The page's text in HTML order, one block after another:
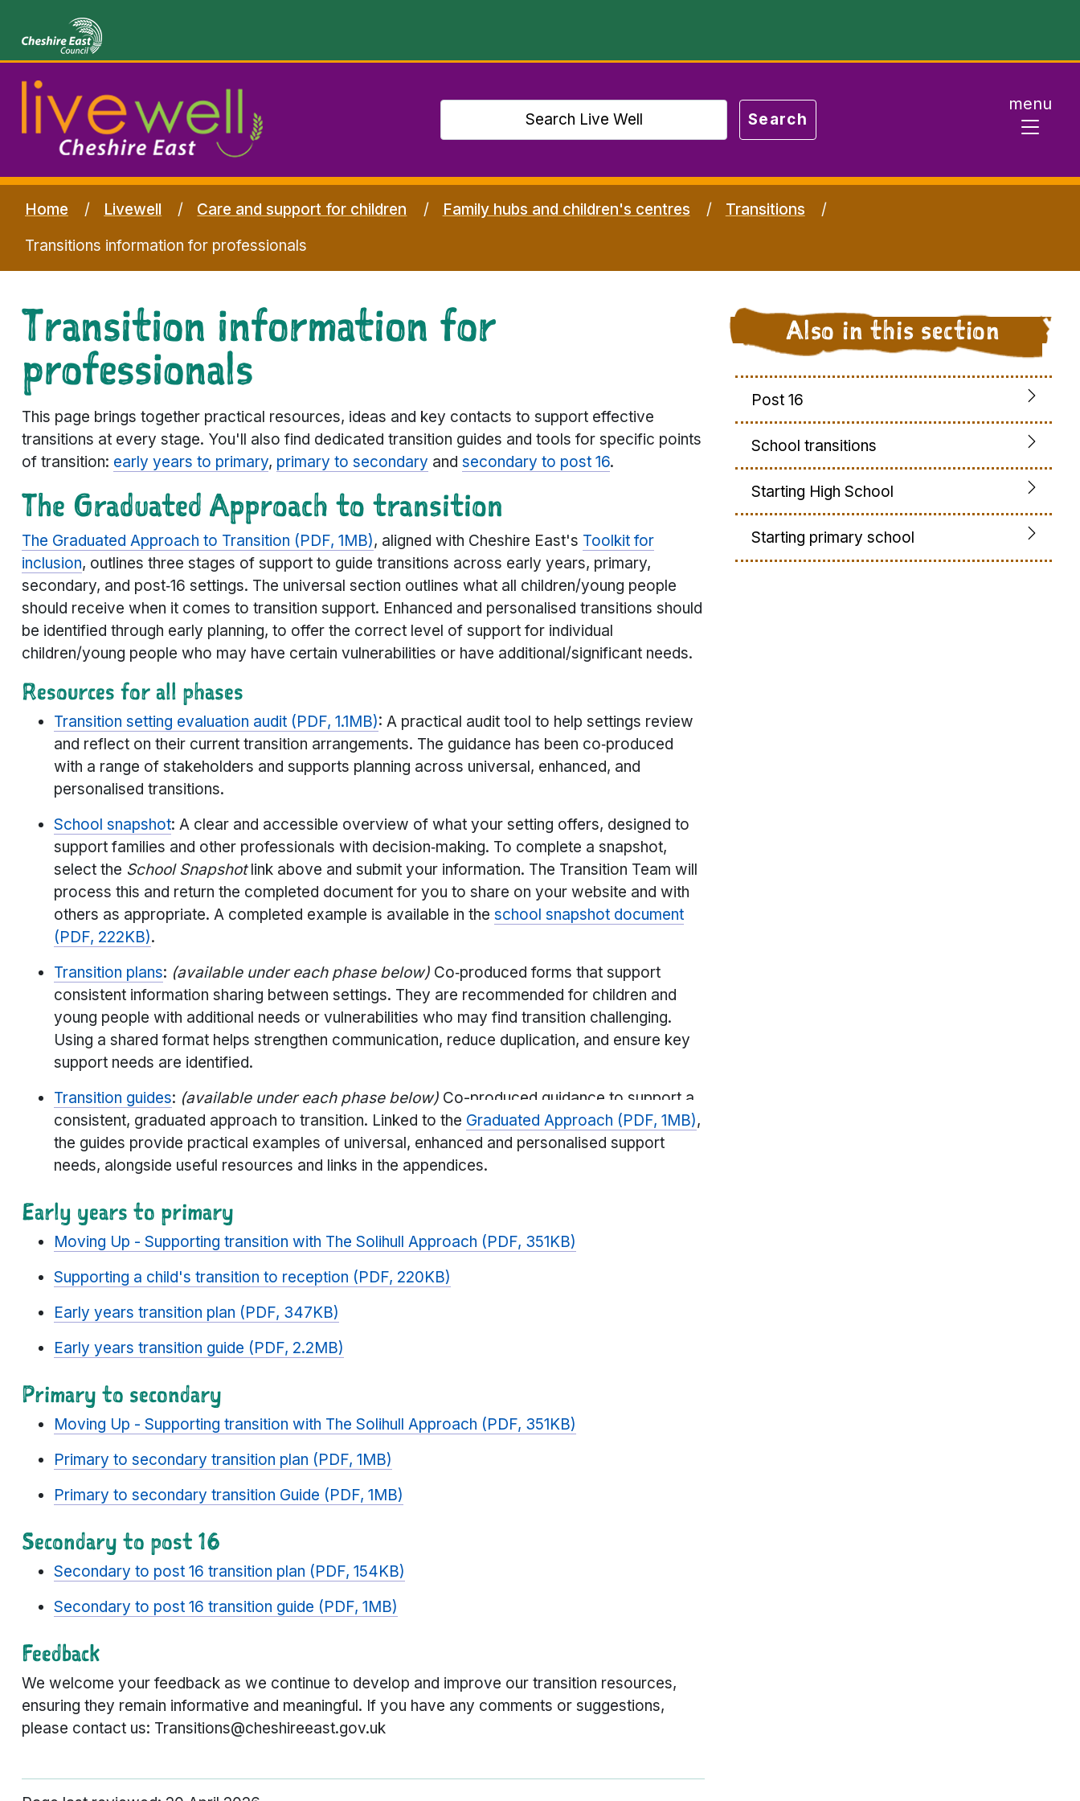
menu
Home Livewell Care and support for children Family hubs and children's centres
Transitions
Transitions information for professionals
Transition information for
professionals
This page brings together practical resources, ideas and key contacts to support effective
transitions at every stage. You'll also find dedicated transition guides and tools for specific points
of transition: early years to primary, primary to secondary and secondary to post 16.
The Graduated Approach to transition
The Graduated Approach to Transition (PDF, 1MB), aligned with Cheshire East's Toolkit for
inclusion, outlines three stages of support to guide transitions across early years, primary,
secondary, and post‑16 settings. The universal section outlines what all children/young people
should receive when it comes to transition support. Enhanced and personalised transitions should
be identified through early planning, to offer the correct level of support for individual
children/young people who may have certain vulnerabilities or have additional/significant needs.
Resources for all phases
Transition setting evaluation audit (PDF, 1.1MB): A practical audit tool to help settings review
and reflect on their current transition arrangements. The guidance has been co‑produced
with a range of stakeholders and supports planning across universal, enhanced, and
personalised transitions.
School snapshot: A clear and accessible overview of what your setting offers, designed to
support families and other professionals with decision‑making. To complete a snapshot,
select the School Snapshotlink above and submit your information. The Transition Team will
process this and return the completed document for you to share on your website and with
others as appropriate. A completed example is available in the school snapshot document
(PDF, 222KB).
Transition plans: (available under each phase below) Co‑produced forms that support
consistent information sharing between settings. They are recommended for children and
young people with additional needs or vulnerabilities who may find transition challenging.
Using a shared format helps strengthen communication, reduce duplication, and ensure key
support needs are identified.
Transition guides: (available under each phase below) Co-produced guidance to support a
consistent, graduated approach to transition. Linked to the Graduated Approach (PDF, 1MB),
the guides provide practical examples of universal, enhanced and personalised support
needs, alongside useful resources and links in the appendices.
Early years to primary
Moving Up - Supporting transition with The Solihull Approach (PDF, 351KB)
Supporting a child's transition to reception (PDF, 220KB)
Early years transition plan (PDF, 347KB)
Early years transition guide (PDF, 2.2MB)
Primary to secondary
Moving Up - Supporting transition with The Solihull Approach (PDF, 351KB)
Primary to secondary transition plan (PDF, 1MB)
Primary to secondary transition Guide (PDF, 1MB)
Secondary to post 16
Secondary to post 16 transition plan (PDF, 154KB)
Secondary to post 16 transition guide (PDF, 1MB)
Feedback
We welcome your feedback as we continue to develop and improve our transition resources,
ensuring they remain informative and meaningful. If you have any comments or suggestions,
please contact us: Transitions@cheshireeast.gov.uk
Also in this section
Post 16
School transitions
Starting High School
Starting primary school